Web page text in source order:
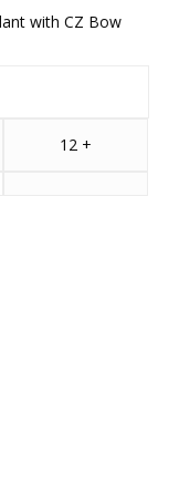
with CZ Bow
12 +